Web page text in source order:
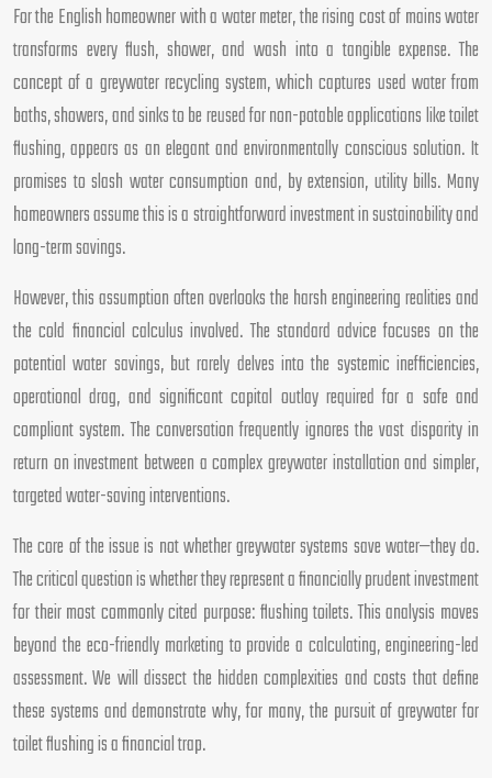
For the English homeowner with a water meter, the rising cost of mains water
transforms every flush, shower, and wash into a tangible expense. The
concept of a greywater recycling system, which captures used water from
baths, showers, and sinks to be reused for non-potable applications like toilet
flushing, appears as an elegant and environmentally conscious solution. It
promises to slash water consumption and, by extension, utility bills. Many
homeowners assume this is a straightforward investment in sustainability and
long-term savings.
However, this assumption often overlooks the harsh engineering realities and
the cold financial calculus involved. The standard advice focuses on the
potential water savings, but rarely delves into the systemic inefficiencies,
operational drag, and significant capital outlay required for a safe and
compliant system. The conversation frequently ignores the vast disparity in
return on investment between a complex greywater installation and simpler,
targeted water-saving interventions.
The core of the issue is not whether greywater systems save water—they do.
The critical question is whether they represent a financially prudent investment
for their most commonly cited purpose: flushing toilets. This analysis moves
beyond the eco-friendly marketing to provide a calculating, engineering-led
assessment. We will dissect the hidden complexities and costs that define
these systems and demonstrate why, for many, the pursuit of greywater for
toilet flushing is a financial trap.